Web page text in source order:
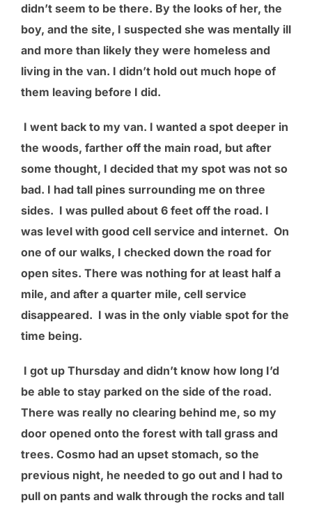
didn’t seem to be there. By the looks of her, the
boy, and the site, I suspected she was mentally ill
and more than likely they were homeless and
living in the van. I didn’t hold out much hope of
them leaving before I did.
I went back to my van. I wanted a spot deeper in
the woods, farther off the main road, but after
some thought, I decided that my spot was not so
bad. I had tall pines surrounding me on three
sides. I was pulled about 6 feet off the road. I
was level with good cell service and internet. On
one of our walks, I checked down the road for
open sites. There was nothing for at least half a
mile, and after a quarter mile, cell service
disappeared. I was in the only viable spot for the
time being.
I got up Thursday and didn’t know how long I’d
be able to stay parked on the side of the road.
There was really no clearing behind me, so my
door opened onto the forest with tall grass and
trees. Cosmo had an upset stomach, so the
previous night, he needed to go out and I had to
pull on pants and walk through the rocks and tall